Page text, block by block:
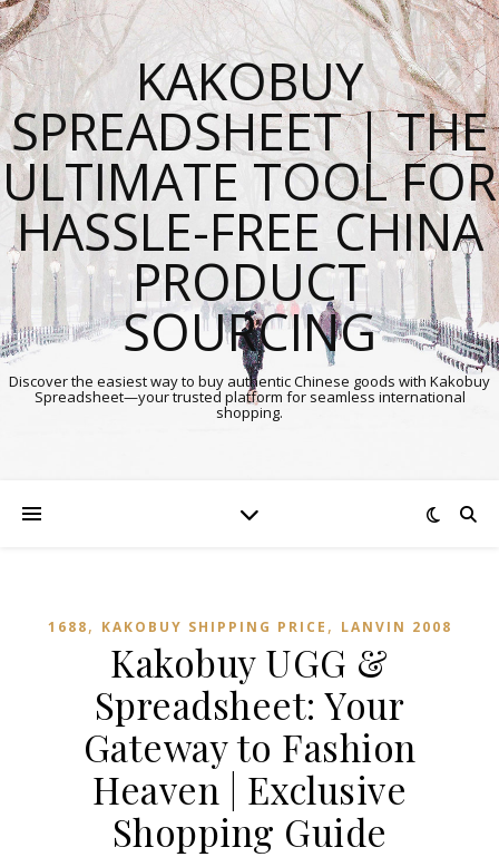
KAKOBUY
SPREADSHEET | THE
ULTIMATE TOOL FOR
HASSLE-FREE CHINA
PRODUCT
SOURCING
Discover the easiest way to buy authentic Chinese goods with Kakobuy
Spreadsheet—your trusted platform for seamless international
shopping.
1688, KAKOBUY SHIPPING PRICE , LANVIN 2008
Kakobuy UGG &
Spreadsheet: Your
Gateway to Fashion
Heaven | Exclusive
Shopping Guide